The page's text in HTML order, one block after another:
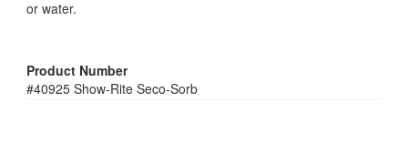
or water.
Product Number
#40925 Show-Rite Seco-Sorb